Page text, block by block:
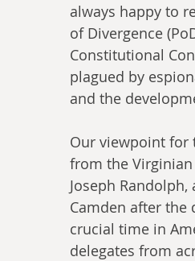
always happy to
of Divergence
Constitutional
plagued by
and the
Our viewpoint for
from the
Joseph
Camden after the
crucial time in
delegates from